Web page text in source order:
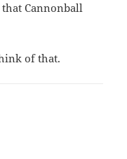
Cannonball
of that.